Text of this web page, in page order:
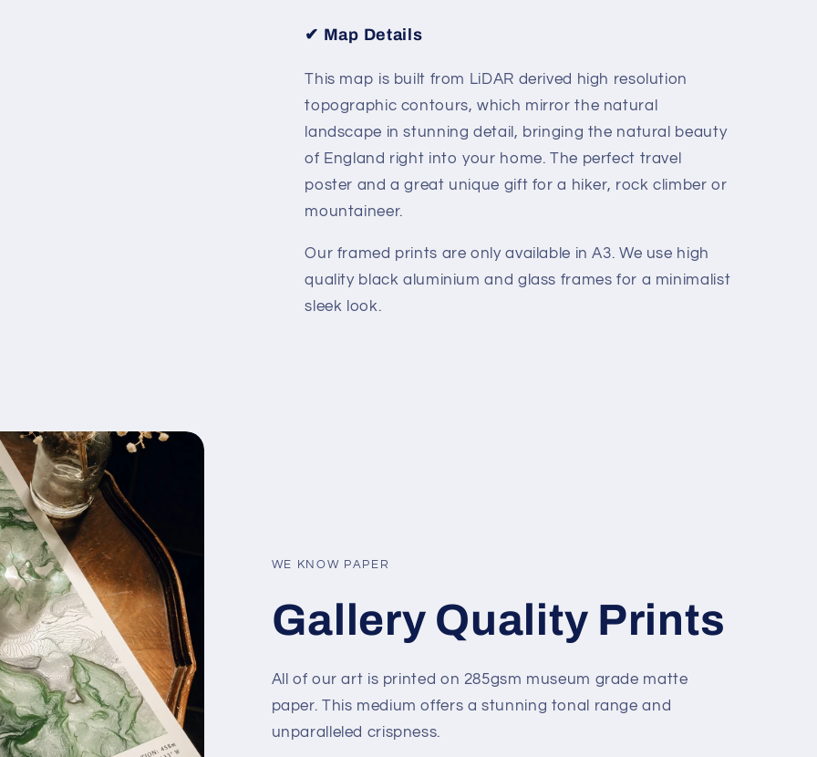
✔ Map Details
This map is built from LiDAR derived high resolution
topographic contours, which mirror the natural
landscape in stunning detail, bringing the natural beauty
of England right into your home. The perfect travel
poster and a great unique gift for a hiker, rock climber or
mountaineer.
Our framed prints are only available in A3. We use high
quality black aluminium and glass frames for a minimalist
sleek look.
WE KNOW PAPER
Gallery Quality Prints
All of our art is printed on 285gsm museum grade matte
paper. This medium offers a stunning tonal range and
unparalleled crispness.